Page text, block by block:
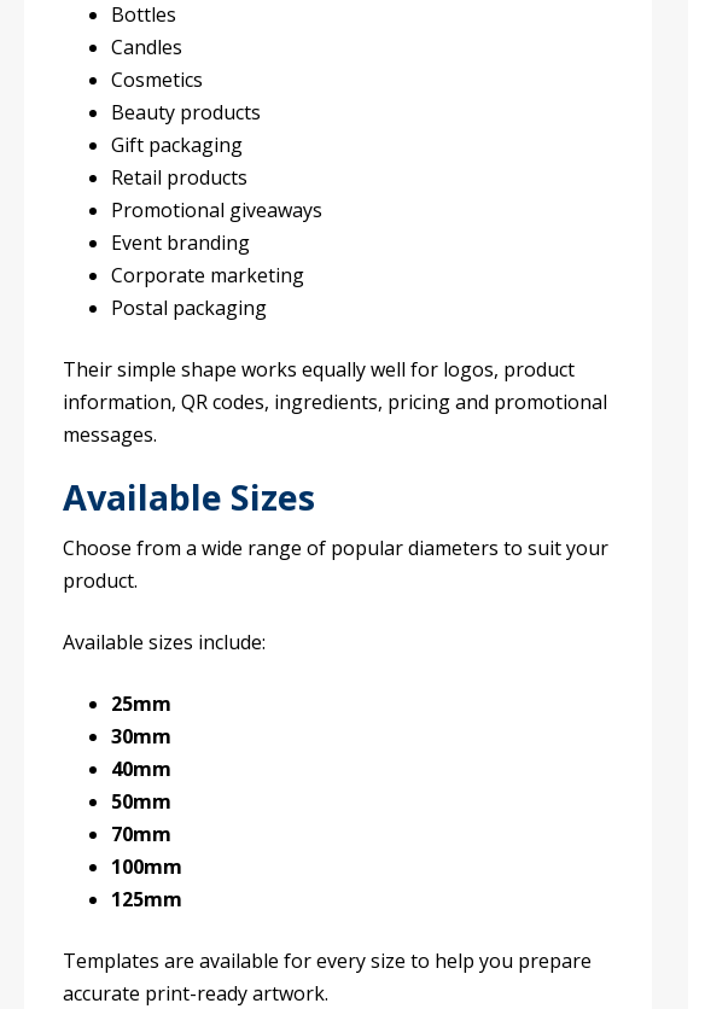
Bottles
Candles
Cosmetics
Beauty products
Gift packaging
Retail products
Promotional giveaways
Event branding
Corporate marketing
Postal packaging
Their simple shape works equally well for logos, product
information, QR codes, ingredients, pricing and promotional
messages.
Available Sizes
Choose from a wide range of popular diameters to suit your
product.
Available sizes include:
25mm
30mm
40mm
50mm
70mm
100mm
125mm
Templates are available for every size to help you prepare
accurate print-ready artwork.